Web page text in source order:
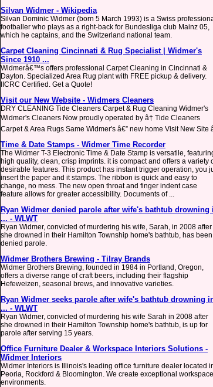
Silvan Widmer - Wikipedia
Silvan Dominic Widmer (born 5 March 1993) is a Swiss
footballer who plays as a right-back for Bundesliga club Mainz 05,
which he captains, and the Switzerland national team.
Carpet Cleaning Cincinnati & Rug Specialist | Widmer's
Since 1910 ...
Widmerâ€™s offers professional Carpet Cleaning in Cincinnati &
Dayton. Specialized Area Rug plant with FREE pickup & delivery.
IICRC Certified. Get a Quote!
Visit our New Website - Widmers Cleaners
DRY CLEANING Tide Cleaners Carpet & Rug Cleaning Widmer's
Widmer's Cleaners Now proudly operated by â† Tide Cleaners
Carpet & Area Rugs Same Widmer's â€” new home Visit New Site
Time & Date Stamps - Widmer Time Recorder
The Widmer T-3 Electronic Time & Date Stamp is versatile,
high quality, clean, crisp imprints. it is compact and offers a variety
desirable features. This product has instant trigger operation, you
insert the paper and it stamps. The ribbon is quick and easy to
change, no mess. The new open throat and finger indent case
feature allows for greater accessibility. Documents of ...
Ryan Widmer denied parole after wife's bathtub drowning
... - WLWT
Ryan Widmer, convicted of murdering his wife, Sarah, in 2008 after
she drowned in their Hamilton Township home's bathtub, has been
denied parole.
Widmer Brothers Brewing - Tilray Brands
Widmer Brothers Brewing, founded in 1984 in Portland, Oregon,
offers a diverse range of craft beers, including their flagship
Hefeweizen, seasonal brews, and innovative varieties.
Ryan Widmer seeks parole after wife's bathtub drowning
... - WLWT
Ryan Widmer, convicted of murdering his wife Sarah in 2008 after
she drowned in their Hamilton Township home's bathtub, is up for
parole after serving 15 years.
Office Furniture Dealer & Workspace Interiors Solutions -
Widmer Interiors
Widmer Interiors is Illinois's leading office furniture dealer located
Peoria, Rockford & Bloomington. We create exceptional workspace
environments.